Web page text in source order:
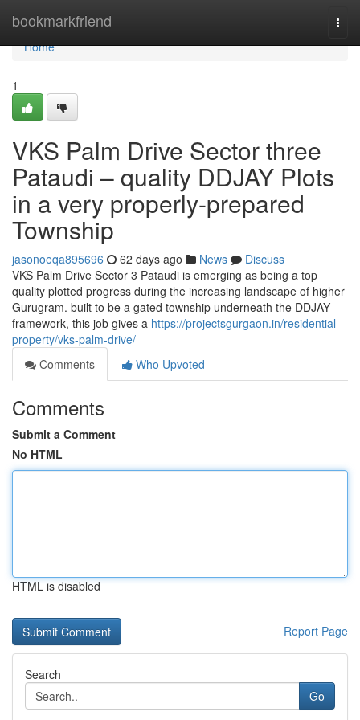
bookmarkfriend
Home
Home
1
VKS Palm Drive Sector three
Pataudi – quality DDJAY Plots
in a very properly-prepared
Township
jasonoeqa895696 62 days ago News
Discuss
VKS Palm Drive Sector 3 Pataudi is emerging as being a top
quality plotted progress during the increasing landscape of higher
Gurugram. built to be a gated township underneath the DDJAY
framework, this job gives a https://projectsgurgaon.in/residential-
property/vks-palm-drive/
Comments
Who Upvoted
Comments
Submit a Comment
No HTML
HTML is disabled
Report Page
Search
Go